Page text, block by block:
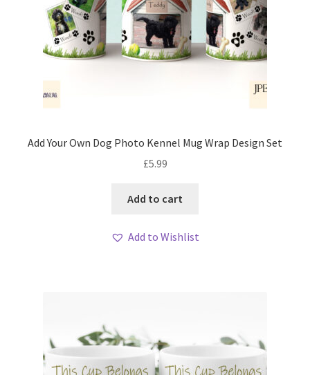
Add Your Own Dog Photo Kennel Mug Wrap Design Set
£5.99
Add to cart
Add to Wishlist